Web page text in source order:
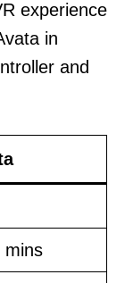
experience
in
and
mins